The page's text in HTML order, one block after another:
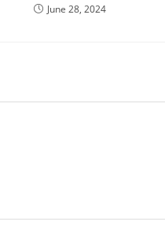
June 28, 2024